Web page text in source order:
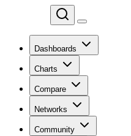
Dashboards
Charts
Compare
Networks
Community